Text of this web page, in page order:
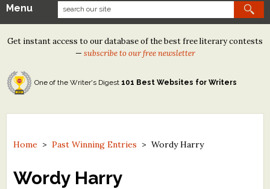
Our Contests
Tom Howard/Margaret Reid Poetry Contest
Tom Howard/John H. Reid Fiction & Essay Contest
North Street Book Prize
Contest Archives
The Best Free Literary Contests
Menu
Get instant access to our database of the best free literary contests
— subscribe to our free newsletter
One of the Writer's Digest 101 Best Websites for Writers
Home >Past Winning Entries >Wordy Harry
Wordy Harry